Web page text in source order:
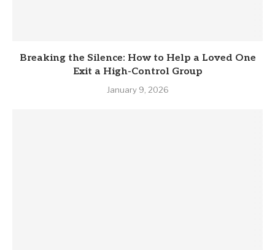
Breaking the Silence: How to Help a Loved One
Exit a High-Control Group
January 9, 2026